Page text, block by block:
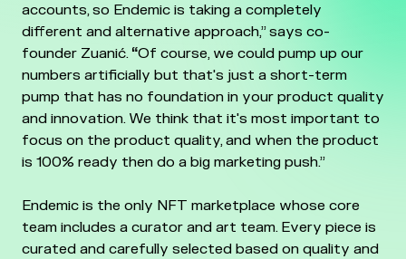
accounts, so Endemic is taking a completely
different and alternative approach,” says co-
founder Zuanić. “Of course, we could pump up our
numbers artificially but that's just a short-term
pump that has no foundation in your product quality
and innovation. We think that it's most important to
focus on the product quality, and when the product
is 100% ready then do a big marketing push.”
Endemic is the only NFT marketplace whose core
team includes a curator and art team. Every piece is
curated and carefully selected based on quality and